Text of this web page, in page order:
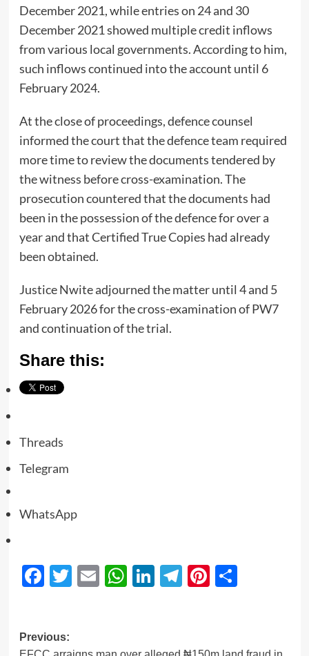
December 2021, while entries on 24 and 30
December 2021 showed multiple credit inflows
from various local governments. According to him,
such inflows continued into the account until 6
February 2024.
At the close of proceedings, defence counsel
informed the court that the defence team required
more time to review the documents tendered by
the witness before cross-examination. The
prosecution countered that the documents had
been in the possession of the defence for over a
year and that Certified True Copies had already
been obtained.
Justice Nwite adjourned the matter until 4 and 5
February 2026 for the cross-examination of PW7
and continuation of the trial.
Share this:
Threads
Telegram
WhatsApp
Facebook
Twitter
EmailWhatsApp
LinkedIn
Telegram
Pinterest
Share
Previous: